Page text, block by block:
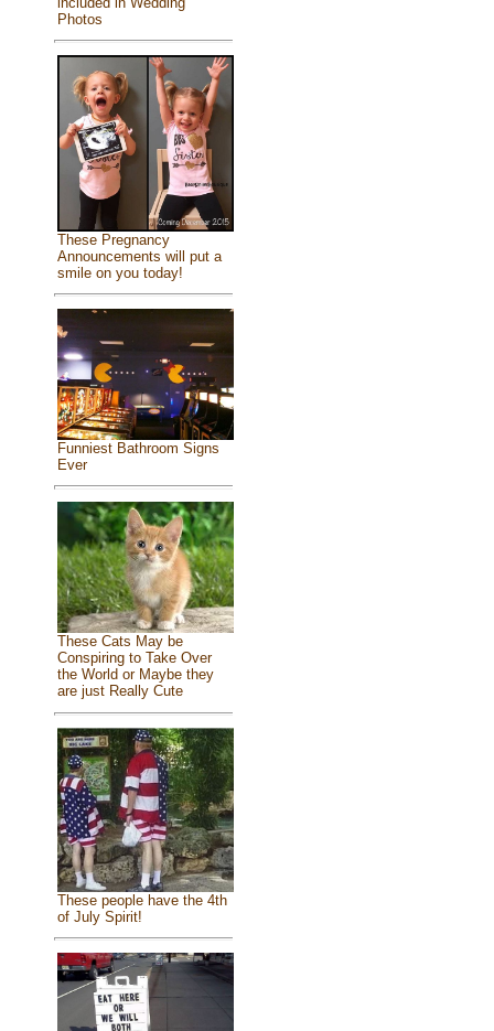
Photos
These Pregnancy
Announcements will put a
smile on you today!
Funniest Bathroom Signs
Ever
These Cats May be
Conspiring to Take Over
the World or Maybe they
are just Really Cute
These people have the 4th
of July Spirit!